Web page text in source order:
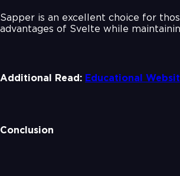
Sapper is an excellent choice for
advantages of Svelte while
Additional Read: Educational
Conclusion